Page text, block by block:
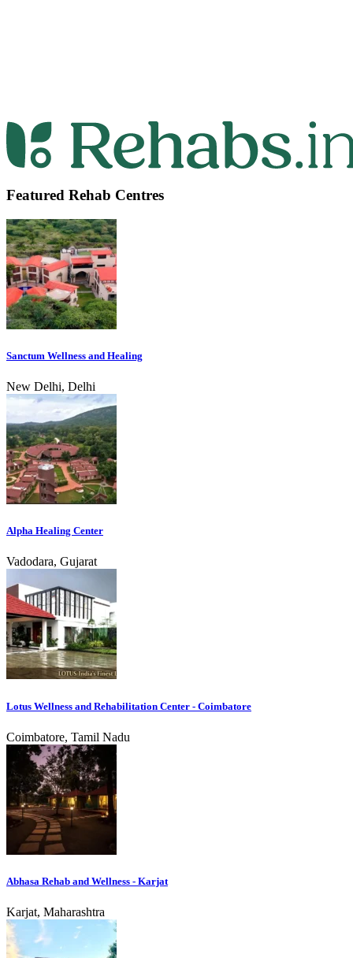
Featured Rehab Centres
Sanctum Wellness and Healing
New Delhi, Delhi
Alpha Healing Center
Vadodara, Gujarat
Lotus Wellness and Rehabilitation Center - Coimbatore
Coimbatore, Tamil Nadu
Abhasa Rehab and Wellness - Karjat
Karjat, Maharashtra